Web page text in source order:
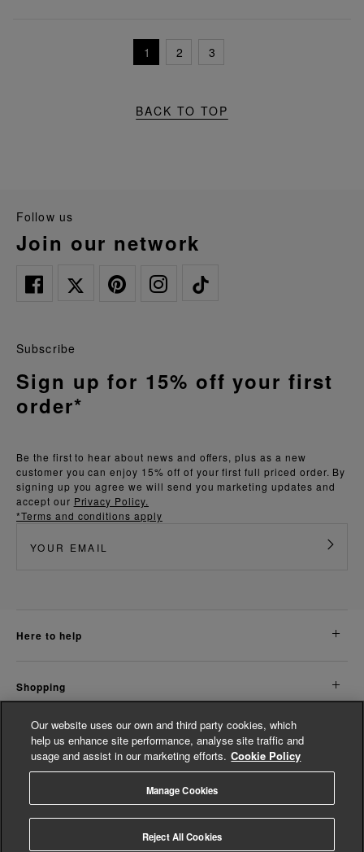
1 2 3
BACK TO TOP
follow us
join our network
Be the first to hear about news and offers, plus as a new
customer you can enjoy 15% off of your first full priced order. By
signing up you agree we will send you marketing updates and
accept our Privacy Policy.
*Terms and conditions apply
Subscribe
Sign up for 15% off your first
order*
here to help
shopping
about us
© Whistles 2026 | All rights reserved
Our website uses our own and third party cookies, which
help us enhance site performance, analyse site traffic and
usage and assist in our marketing efforts. Cookie Policy
Manage Cookies
Reject All Cookies